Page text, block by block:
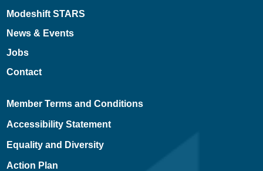
Modeshift STARS
News & Events
Jobs
Contact
Member Terms and Conditions
Accessibility Statement
Equality and Diversity
Action Plan